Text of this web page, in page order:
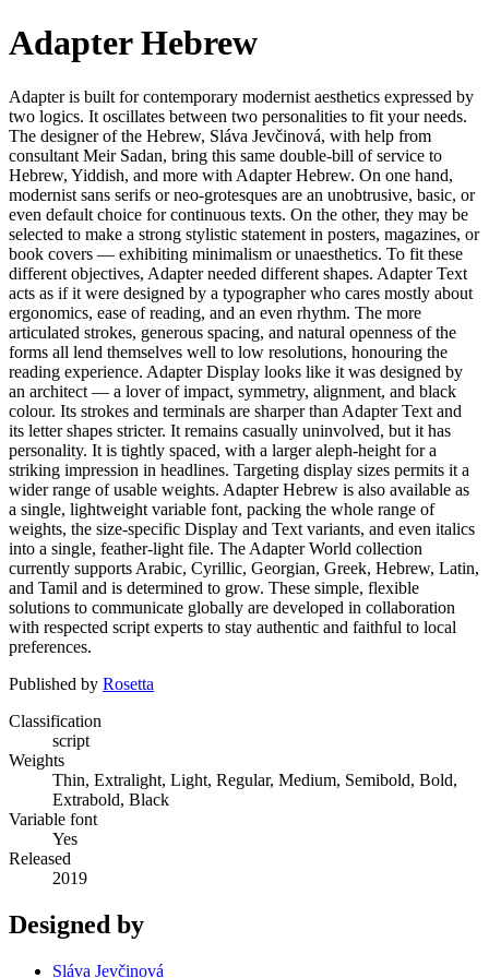
Adapter Hebrew
Adapter is built for contemporary modernist aesthetics expressed by
two logics. It oscillates between two personalities to fit your needs.
The designer of the Hebrew, Sláva Jevčinová, with help from
consultant Meir Sadan, bring this same double-bill of service to
Hebrew, Yiddish, and more with Adapter Hebrew. On one hand,
modernist sans serifs or neo-grotesques are an unobtrusive, basic, or
even default choice for continuous texts. On the other, they may be
selected to make a strong stylistic statement in posters, magazines, or
book covers — exhibiting minimalism or unaesthetics. To fit these
different objectives, Adapter needed different shapes. Adapter Text
acts as if it were designed by a typographer who cares mostly about
ergonomics, ease of reading, and an even rhythm. The more
articulated strokes, generous spacing, and natural openness of the
forms all lend themselves well to low resolutions, honouring the
reading experience. Adapter Display looks like it was designed by
an architect — a lover of impact, symmetry, alignment, and black
colour. Its strokes and terminals are sharper than Adapter Text and
its letter shapes stricter. It remains casually uninvolved, but it has
personality. It is tightly spaced, with a larger aleph-height for a
striking impression in headlines. Targeting display sizes permits it a
wider range of usable weights. Adapter Hebrew is also available as
a single, lightweight variable font, packing the whole range of
weights, the size-specific Display and Text variants, and even italics
into a single, feather-light file. The Adapter World collection
currently supports Arabic, Cyrillic, Georgian, Greek, Hebrew, Latin,
and Tamil and is determined to grow. These simple, flexible
solutions to communicate globally are developed in collaboration
with respected script experts to stay authentic and faithful to local
preferences.
Published by Rosetta
Classification
script
Weights
Thin, Extralight, Light, Regular, Medium, Semibold, Bold,
Extrabold, Black
Variable font
Yes
Released
2019
Designed by
Sláva Jevčinová